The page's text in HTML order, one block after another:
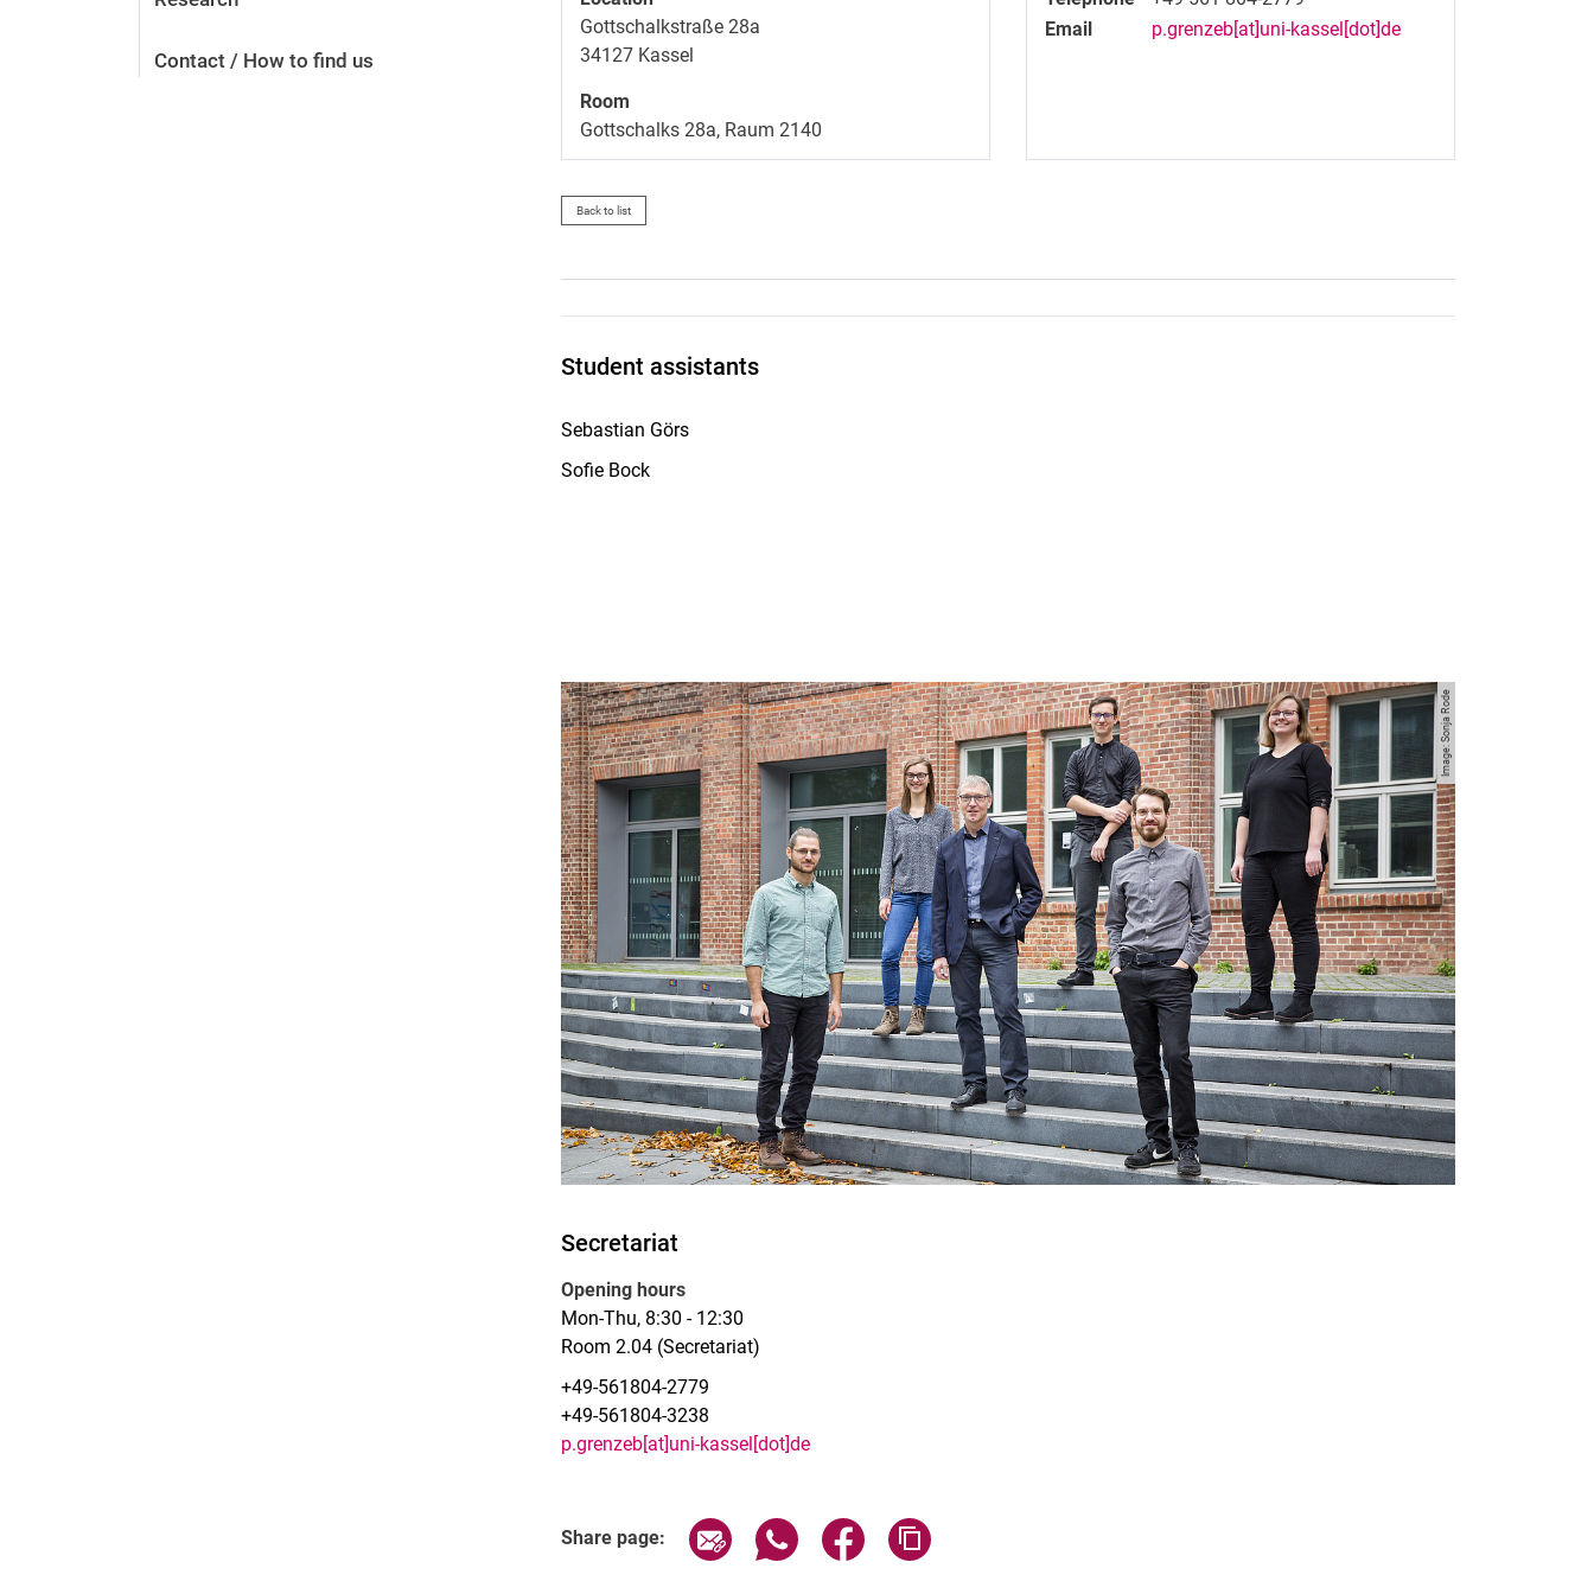
Contact / How to find us
Gottschalkstraße 28a
34127 Kassel
Room
Gottschalks 28a, Raum 2140
Email
p.grenzeb[at]uni-kassel[dot]de
Back to list
Student assistants
Sebastian Görs
Sofie Bock
Image: Sonja Rode
Secretariat
Opening hours
Mon-Thu, 8:30 - 12:30
Room 2.04 (Secretariat)
+49-561804-2779
+49-561804-3238
p.grenzeb[at]uni-kassel[dot]de
Share page: Share page via email
Share page via WhatsApp (external link, opens in a new window)
Share page via Facebook (external link, opens in a new window)